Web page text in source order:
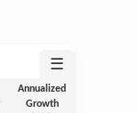
☰
Annualized
Growth